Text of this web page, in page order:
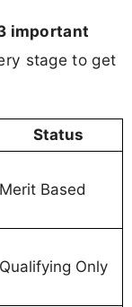
important
stage to get
Status
Merit Based
Qualifying Only